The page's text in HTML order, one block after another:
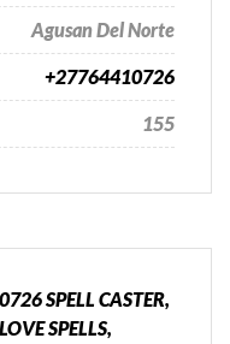
Agusan Del Norte
+27764410726
155
SPELL CASTER,
SPELLS,